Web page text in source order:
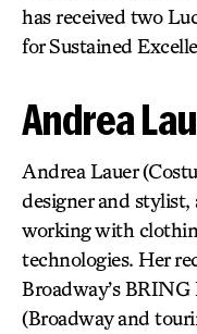
has received two
for Sustained
Andrea
Andrea Lauer
designer and stylist,
working with
technologies. Her
Broadway’s
(Broadway and